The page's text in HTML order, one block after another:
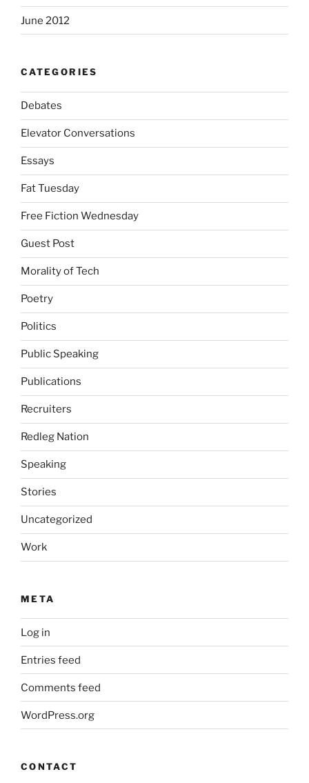
June 2012
CATEGORIES
Debates
Elevator Conversations
Essays
Fat Tuesday
Free Fiction Wednesday
Guest Post
Morality of Tech
Poetry
Politics
Public Speaking
Publications
Recruiters
Redleg Nation
Speaking
Stories
Uncategorized
Work
META
Log in
Entries feed
Comments feed
WordPress.org
CONTACT